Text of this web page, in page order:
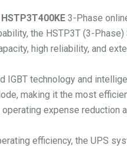
HSTP3T400KE 3-Phase
the HSTP3T (3-
high reliability, and
IGBT technology and
making it the most
expense reduction
efficiency, the UPS